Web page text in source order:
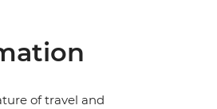
of travel and